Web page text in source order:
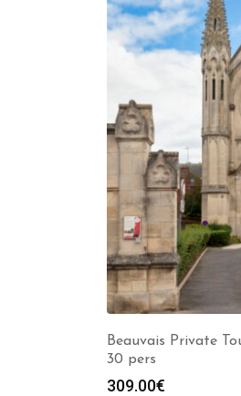
Beauvais Private
30 pers
309.00€